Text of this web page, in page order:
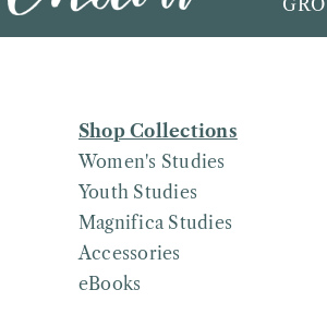
Shop Collections
Women's Studies
Youth Studies
Magnifica Studies
Accessories
eBooks